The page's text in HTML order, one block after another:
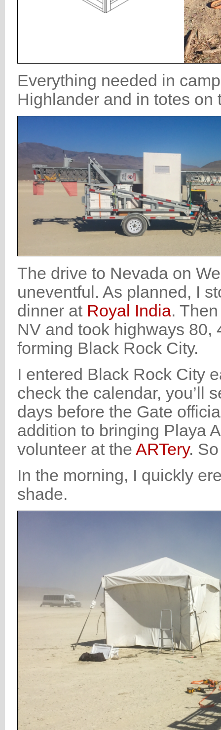
Everything needed in
Highlander and in totes on
The drive to Nevada on
uneventful. As planned, I
dinner at Royal India.
NV and took highways 80,
forming Black Rock City.
I entered Black Rock City
check the calendar, you’ll
days before the Gate
addition to bringing Playa
volunteer at the ARTery.
In the morning, I quickly
shade.